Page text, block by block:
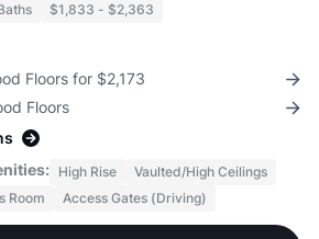
$1,833 - $2,363
Floors for $2,173
Floors
High Rise
Vaulted/High Ceilings
Room Access Gates (Driving)